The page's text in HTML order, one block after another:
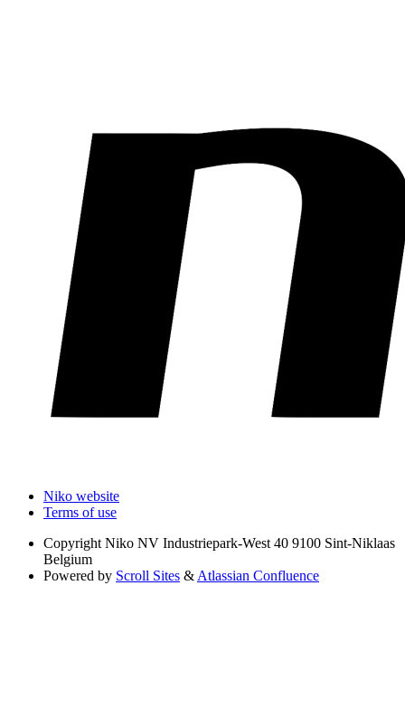
Niko website
Terms of use
Copyright Niko NV Industriepark-West 40 9100 Sint-Niklaas
Belgium
Powered by Scroll Sites & Atlassian Confluence